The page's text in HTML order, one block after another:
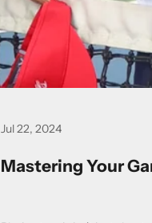
Jul 22, 2024
Mastering Your